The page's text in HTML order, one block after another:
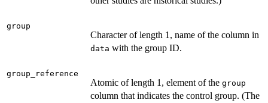
group
Character of length 1, name of the column in
data with the group ID.
group_reference
Atomic of length 1, element of the group
column that indicates the control group. (The